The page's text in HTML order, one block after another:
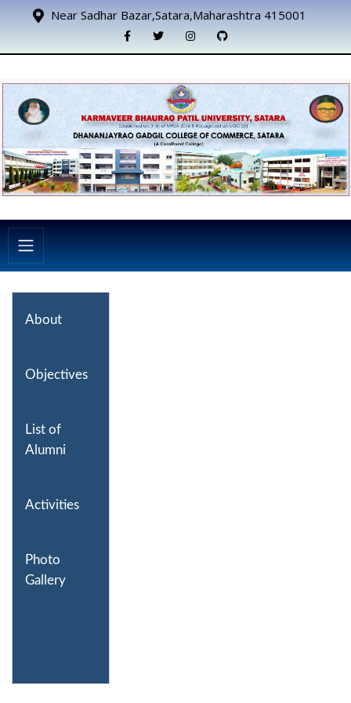
Near Sadhar Bazar,Satara,Maharashtra 415001
About
Objectives
List of
Alumni
Activities
Photo
Gallery